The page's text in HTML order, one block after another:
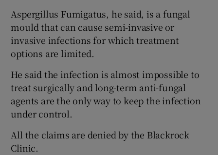
Aspergillus Fumigatus, he said, is a fungal
mould that can cause semi-invasive or
invasive infections for which treatment
options are limited.
He said the infection is almost impossible to
treat surgically and long-term anti-fungal
agents are the only way to keep the infection
under control.
All the claims are denied by the Blackrock
Clinic.